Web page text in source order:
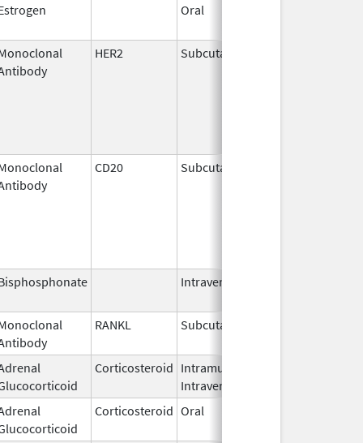
Oral
HER2 Subcutaneous
CD20 Subcutaneous
Intravenous
RANKL Subcutaneous
Corticosteroid Intramuscular,
Intravenous
Corticosteroid Oral